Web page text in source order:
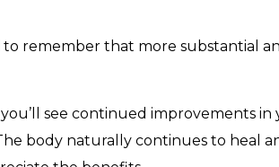
remember that more substantial
see continued improvements in
body naturally continues to heal